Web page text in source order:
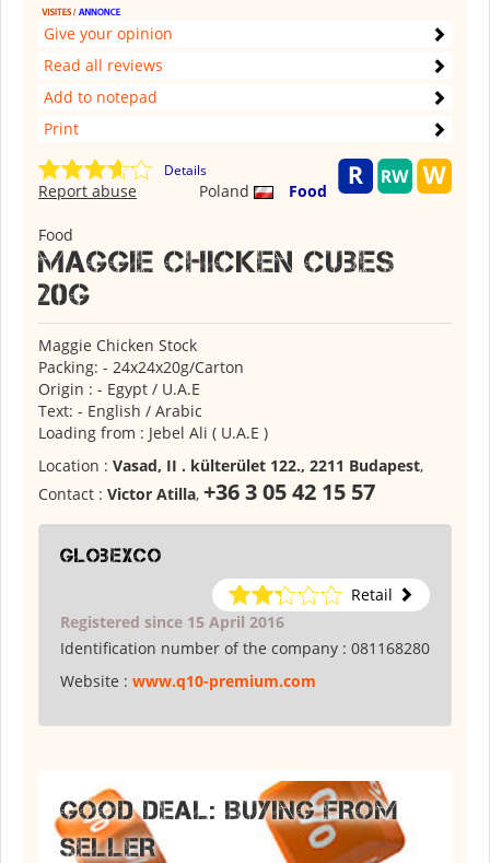
Give your opinion
Read all reviews
Add to notepad
Print
Details
Poland Food
Report abuse
Food
Maggie Chicken Cubes
20g
Maggie Chicken Stock
Packing: - 24x24x20g/Carton
Origin : - Egypt / U.A.E
Text: - English / Arabic
Loading from : Jebel Ali ( U.A.E )
Location : Vasad, II . külterület 122., 2211 Budapest,
Contact : Victor Atilla, +36 3 05 42 15 57
globexco
Retail
Registered since 15 April 2016
Identification number of the company : 081168280
Website : www.q10-premium.com
GOOD DEAL: BUYING FROM
SELLER